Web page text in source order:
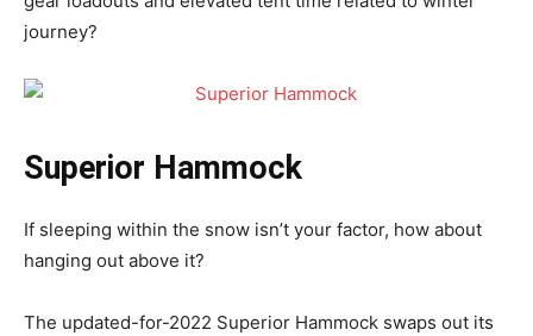
journey?
Superior Hammock
If sleeping within the snow isn’t your factor, how about
hanging out above it?
The updated-for-2022 Superior Hammock swaps out its